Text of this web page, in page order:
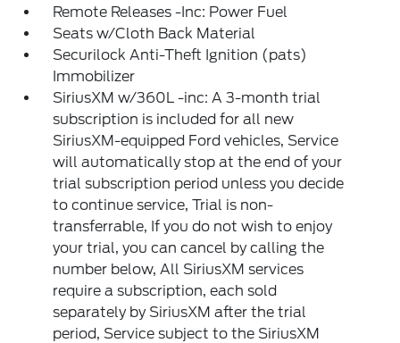
Remote Releases -Inc: Power Fuel
Seats w/Cloth Back Material
Securilock Anti-Theft Ignition (pats)
Immobilizer
SiriusXM w/360L -inc: A 3-month trial
subscription is included for all new
SiriusXM-equipped Ford vehicles, Service
will automatically stop at the end of your
trial subscription period unless you decide
to continue service, Trial is non-
transferrable, If you do not wish to enjoy
your trial, you can cancel by calling the
number below, All SiriusXM services
require a subscription, each sold
separately by SiriusXM after the trial
period, Service subject to the SiriusXM